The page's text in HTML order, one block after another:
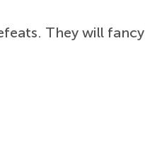
They will